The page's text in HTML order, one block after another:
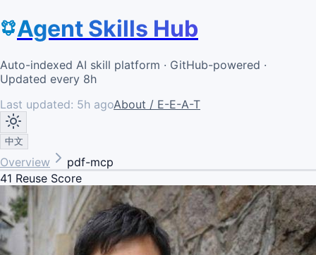
Agent Skills Hub
Auto-indexed AI skill platform · GitHub-powered ·
Updated every 8h
Last updated: 5h agoAbout / E-E-A-T
中文
Overview
pdf-mcp
41 Reuse Score